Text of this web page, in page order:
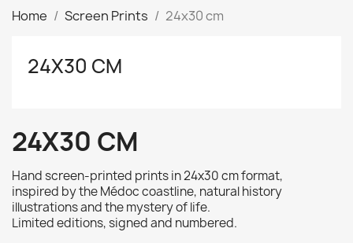
Home Screen Prints 24x30 cm
24X30 CM
24X30 CM
Hand screen-printed prints in 24x30 cmformat,
inspired by the Médoc coastline, natural history
illustrations and the mystery of life.
Limited editions, signed and numbered.